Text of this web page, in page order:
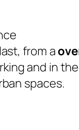
from a
and in
spaces.